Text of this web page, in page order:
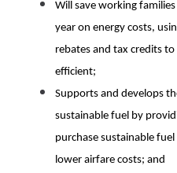
Will save working
year on energy costs,
rebates and tax credits
efficient;
Supports and develops
sustainable fuel by
purchase sustainable
lower airfare costs; and